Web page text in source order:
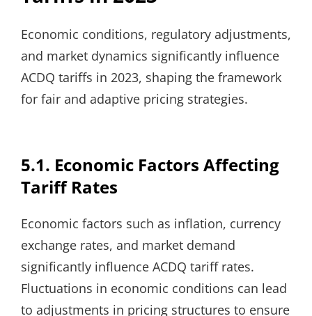
Economic conditions, regulatory adjustments,
and market dynamics significantly influence
ACDQ tariffs in 2023, shaping the framework
for fair and adaptive pricing strategies.
5.1. Economic Factors Affecting
Tariff Rates
Economic factors such as inflation, currency
exchange rates, and market demand
significantly influence ACDQ tariff rates.
Fluctuations in economic conditions can lead
to adjustments in pricing structures to ensure